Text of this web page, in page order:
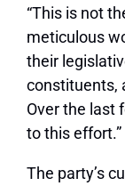
“This is not
meticulous
their
constituents,
Over the last
to this effort.”
The party’s